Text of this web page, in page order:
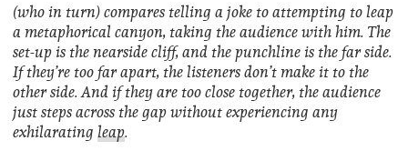
(who in turn) compares telling a joke to attempting to leap
a metaphorical canyon, taking the audience with him. The
set-up is the nearside cliff, and the punchline is the far side.
If they’re too far apart, the listeners don’t make it to the
other side. And if they are too close together, the audience
just steps across the gap without experiencing any
exhilarating leap.